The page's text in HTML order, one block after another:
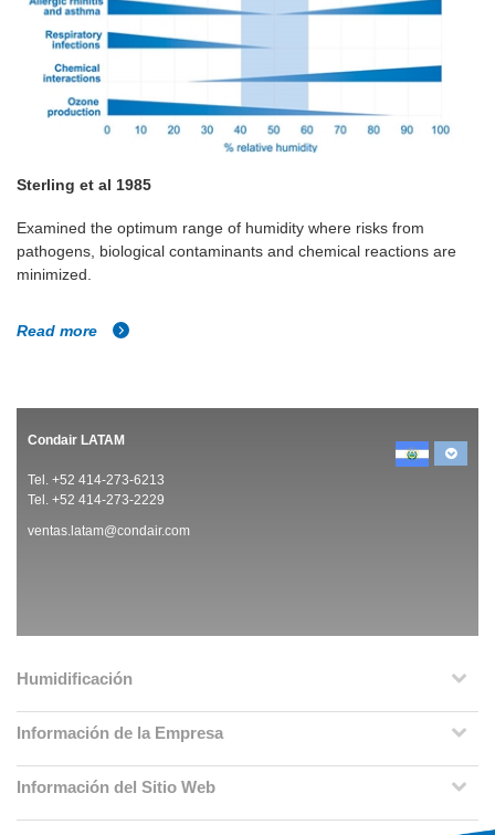
Sterling et al 1985
Examined the optimum range of humidity where risks from
pathogens, biological contaminants and chemical reactions are
minimized.
Read more
Condair LATAM
Tel. +52 414-273-6213
Tel. +52 414-273-2229
ventas.latam@condair.com
Humidificación
Información de la Empresa
Información del Sitio Web